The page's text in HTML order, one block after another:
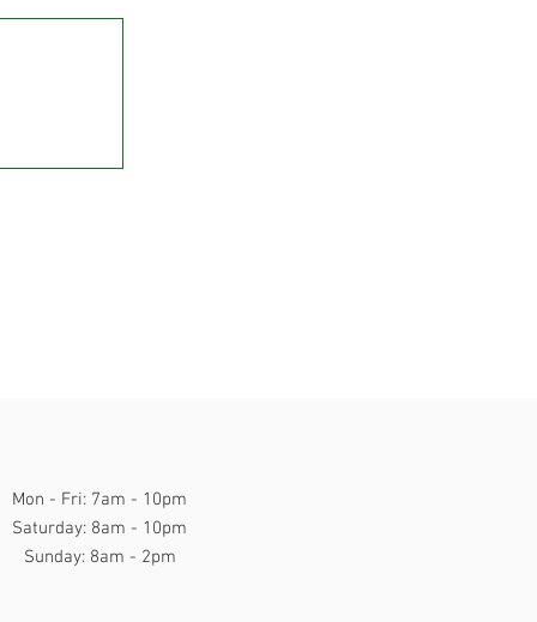
Mon - Fri: 7am - 10pm
​​Saturday: 8am - 10pm
​Sunday: 8am - 2pm